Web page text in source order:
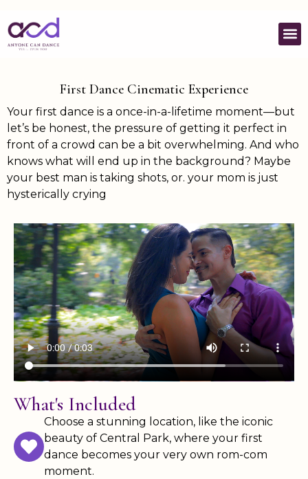
First Dance Cinematic Experience
Your first dance is a once-in-a-lifetime moment—but
let’s be honest, the pressure of getting it perfect in
front of a crowd can be a bit overwhelming. And who
knows what will end up in the background? Maybe
your best man is taking shots, or. your mom is just
hysterically crying
What's Included
Choose a stunning location, like the iconic
beauty of Central Park, where your first
dance becomes your very own rom-com
moment.